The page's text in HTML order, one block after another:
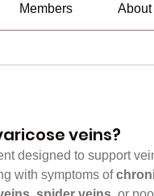
Members About
veins?
designed to support
with symptoms of